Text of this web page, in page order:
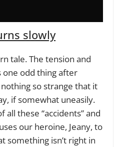
slowly
tale. The tension and
one odd thing after
so strange that it
if somewhat uneasily.
all these “accidents” and
our heroine, Jeany, to
something isn’t right in